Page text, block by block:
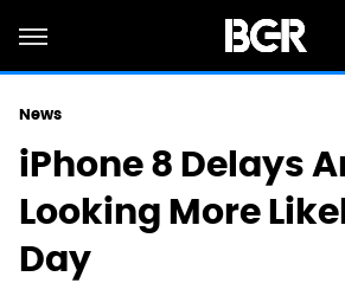
News
iPhone 8 Delays
Looking More
Day